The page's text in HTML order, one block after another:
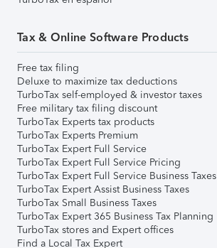
Tax & Online Software Products
Free tax filing
Deluxe to maximize tax deductions
TurboTax self-employed & investor taxes
Free military tax filing discount
TurboTax Experts tax products
TurboTax Experts Premium
TurboTax Expert Full Service
TurboTax Expert Full Service Pricing
TurboTax Expert Full Service Business Taxes
TurboTax Expert Assist Business Taxes
TurboTax Small Business Taxes
TurboTax Expert 365 Business Tax Planning
TurboTax stores and Expert offices
Find a Local Tax Expert